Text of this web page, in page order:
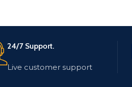
24/7 Support.
Live customer support